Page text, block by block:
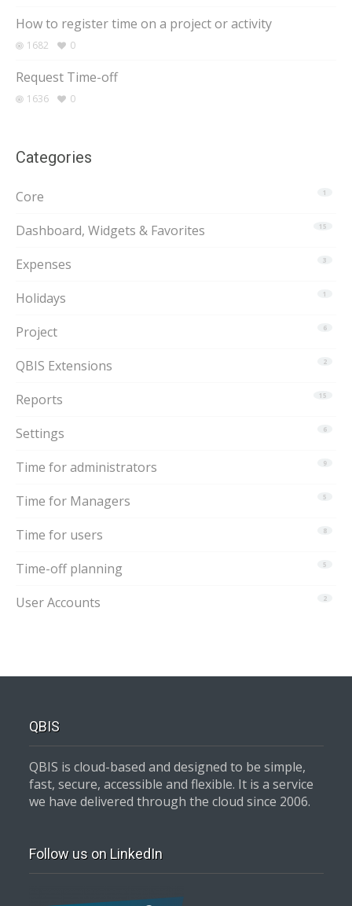
How to register time on a project or activity
1682 0
Request Time-off
1636 0
Categories
1
Core
15
Dashboard, Widgets & Favorites
3
Expenses
1
Holidays
6
Project
2
QBIS Extensions
15
Reports
6
Settings
9
Time for administrators
5
Time for Managers
8
Time for users
5
Time-off planning
2
User Accounts
QBIS
QBIS is cloud-based and designed to be simple,
fast, secure, accessible and flexible. It is a service
we have delivered through the cloud since 2006.
Follow us on LinkedIn